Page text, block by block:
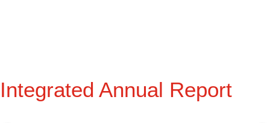
Integrated Annual Report